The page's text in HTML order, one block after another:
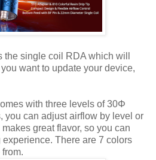
the single coil RDA which will
want to update your device,
with three levels of 30Φ
you can adjust airflow by level or
great flavor, so you can
There are 7 colors